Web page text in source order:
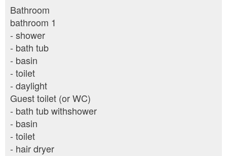
Bathroom
bathroom 1
- shower
- bath tub
- basin
- toilet
- daylight
Guest toilet (or WC)
- bath tub withshower
- basin
- toilet
- hair dryer